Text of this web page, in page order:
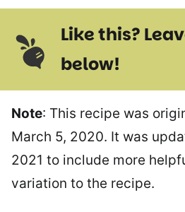
Like this?
below!
Note: This recipe was
March 5, 2020. It was
2021 to include more
variation to the recipe.